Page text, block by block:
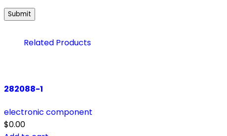
Related Products
282088-1
electronic component
$0.00